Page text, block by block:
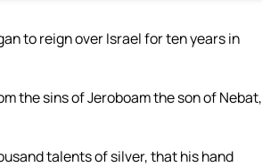
to reign over Israel for ten years in
the sins of Jeroboam the son of Nebat,
talents of silver, that his hand